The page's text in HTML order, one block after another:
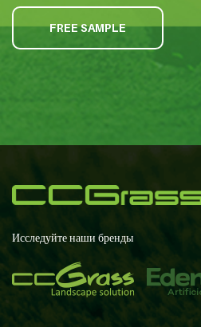
FREE SAMPLE
Исследуйте наши бренды